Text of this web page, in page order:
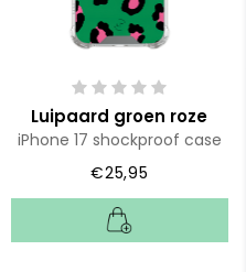
Luipaard groen roze
iPhone 17 shockproof case
€25,95